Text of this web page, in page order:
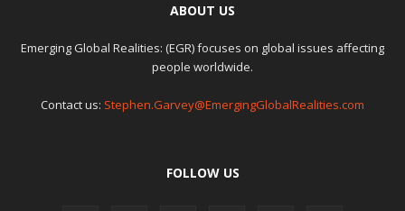
ABOUT US
Emerging Global Realities: (EGR) focuses on global issues affecting
people worldwide.
Contact us: Stephen.Garvey@EmergingGlobalRealities.com
FOLLOW US